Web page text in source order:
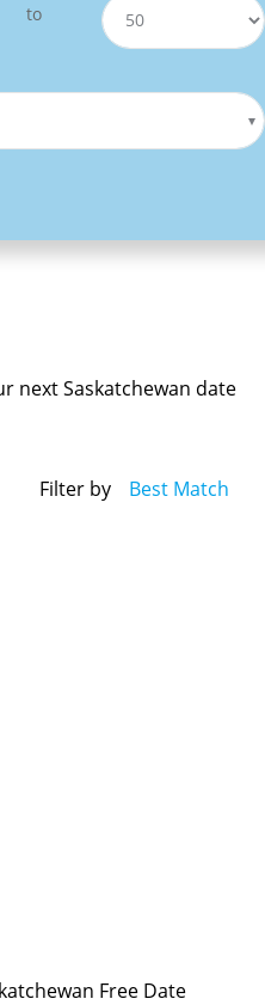
to
next Saskatchewan date
Filter by Best Match
Free Date